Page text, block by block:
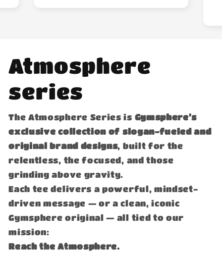
Atmosphere
series
The Atmosphere Series is Gymsphere’s
exclusive collection of slogan-fueled and
original brand designs, built for the
relentless, the focused, and those
grinding above gravity.
Each tee delivers a powerful, mindset-
driven message — or a clean, iconic
Gymsphere original — all tied to our
mission:
Reach the Atmosphere.